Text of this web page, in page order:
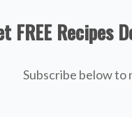
FREE Recipes
Subscribe below to